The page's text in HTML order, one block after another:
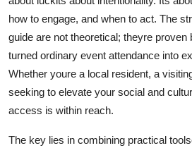
how to engage, and when to act. The
guide are not theoretical; theyre
turned ordinary event attendance into
Whether youre a local resident, a
seeking to elevate your social and
access is within reach.
The key lies in combining practical